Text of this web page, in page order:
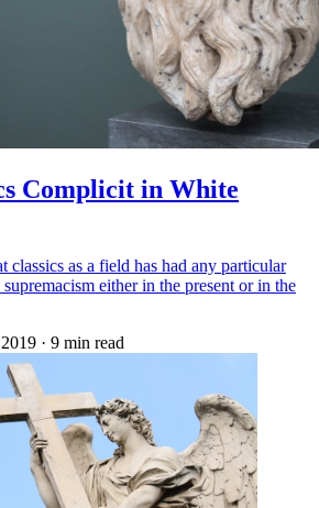
Complicit in White
classics as a field has had any particular
either in the present or in the
· 9 min read